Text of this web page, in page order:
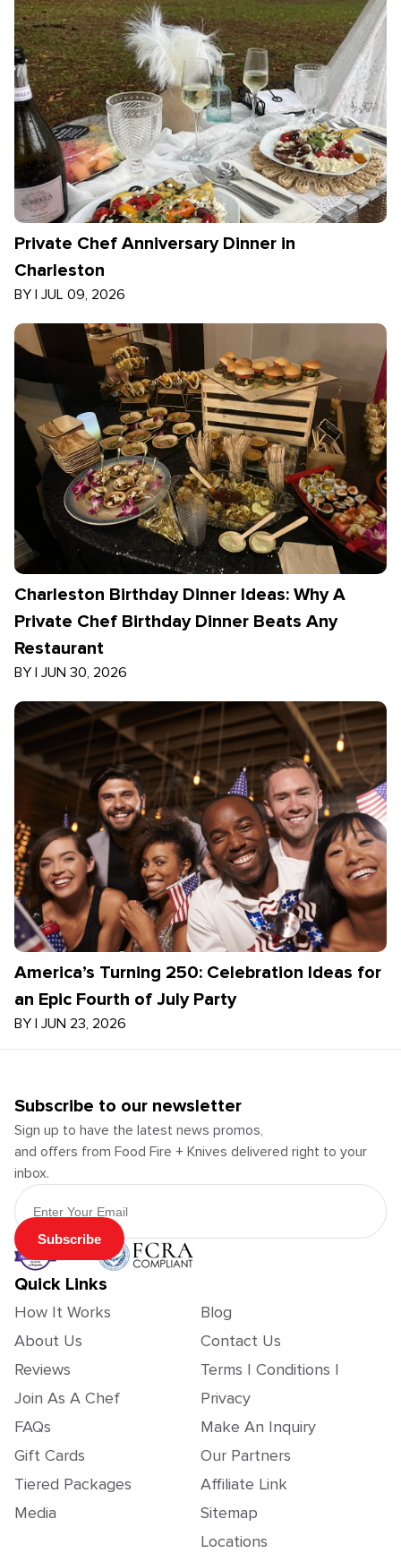
Private Chef Anniversary Dinner in
Charleston
BY | JUL 09, 2026
Charleston Birthday Dinner Ideas: Why A
Private Chef Birthday Dinner Beats Any
Restaurant
BY | JUN 30, 2026
America’s Turning 250: Celebration Ideas for
an Epic Fourth of July Party
BY | JUN 23, 2026
Subscribe to our newsletter
Sign up to have the latest news promos,
and offers from Food Fire + Knives delivered right to your
inbox.
Email Address
Subscribe
Quick Links
How It Works
About Us
Reviews
Join As A Chef
FAQs
Gift Cards
Tiered Packages
Media
Blog
Contact Us
Terms | Conditions |
Privacy
Make An Inquiry
Our Partners
Affiliate Link
Sitemap
Locations